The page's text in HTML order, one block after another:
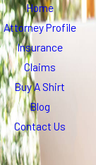
Home
Attorney Profile
Insurance
Claims
Buy A Shirt
Blog
Contact Us